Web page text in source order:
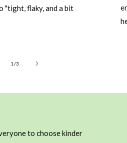
"tight, flaky, and a bit
1 /of
3
to choose kinder